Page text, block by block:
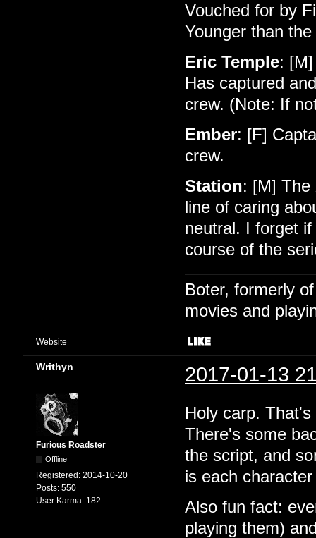
Vouched for by
Younger than
Eric Temple:
Has captured
crew. (Note: If
Ember: [F]
crew.
Station: [M] The
line of caring
neutral. I forget
course of the
Boter, formerly
movies and
Website
Writhyn 2017-01-13
Furious Roadster
Offline
Registered: 2014-10-20
Posts: 550
User Karma: 182
Holy carp. That's
There's some
the script, and
is each
Also fun fact:
playing them)